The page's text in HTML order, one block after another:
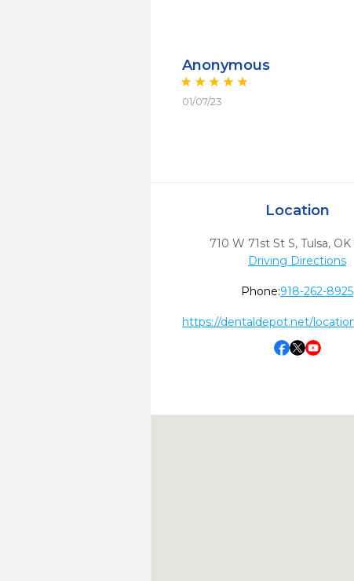
Anonymous
01/07/23
Location
710 W 71st St S,Tulsa, OK
Driving Directions
Phone:918-262-8925